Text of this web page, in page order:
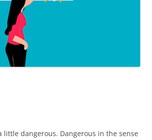
dangerous. Dangerous in the sense